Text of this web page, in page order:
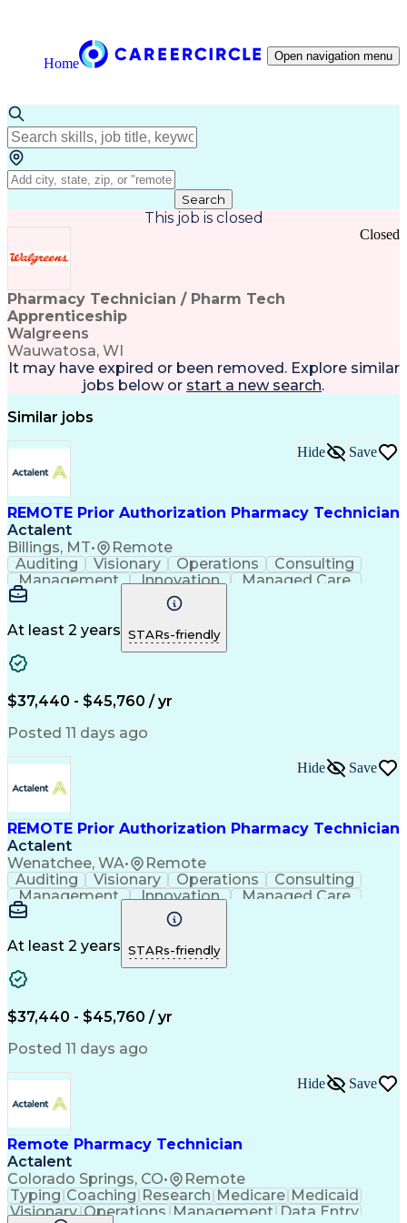
Home Open navigation menu
Search
This job is closed
Pharmacy Technician / Pharm Tech
Apprenticeship
Walgreens
Wauwatosa, WI
Closed
It may have expired or been removed. Explore similar
jobs below or start a new search.
Similar jobs
REMOTE Prior Authorization Pharmacy Technician
Actalent
Billings, MT• Remote
Hide Save
Auditing Visionary Operations
Consulting
Management
Innovation
Managed Care
Microsoft Outlook
Pharmacy Operations
Medical Prescription
Clinical Documentation
At least 2 years STARs-friendly
$37,440 - $45,760 / yr
Posted 11 days ago
REMOTE Prior Authorization Pharmacy Technician
Actalent
Wenatchee, WA• Remote
Hide Save
Auditing Visionary Operations
Consulting
Management
Innovation
Managed Care
Microsoft Outlook
Pharmacy Operations
Medical Prescription
Clinical Documentation
At least 2 years STARs-friendly
$37,440 - $45,760 / yr
Posted 11 days ago
Remote Pharmacy Technician
Actalent
Colorado Springs, CO• Remote
Hide Save
Typing Coaching Research Medicare Medicaid
Visionary Operations Management Data Entry